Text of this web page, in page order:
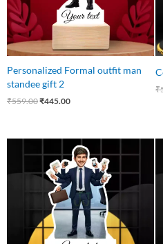
Personalized Formal outfit man
standee gift 2
₹559.00₹445.00
₹
price
was:
₹540.00.
Current
price
is:
₹426.00.